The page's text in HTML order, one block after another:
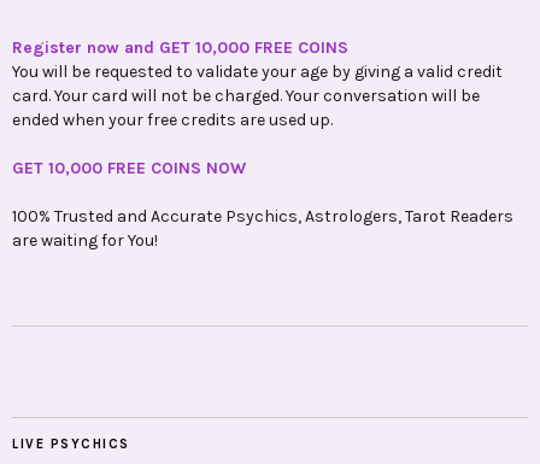
Register now and GET 10,000 FREE COINS
You will be requested to validate your age by giving a valid credit
card. Your card will not be charged. Your conversation will be
ended when your free credits are used up.
GET 10,000 FREE COINS NOW
100% Trusted and Accurate Psychics, Astrologers, Tarot Readers
are waiting for You!
LIVE PSYCHICS